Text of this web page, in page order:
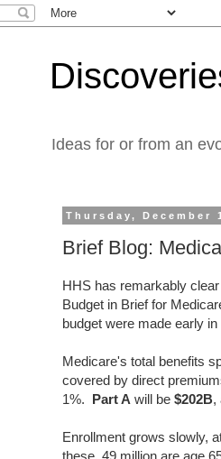
Ideas for or from an
Thursday, December
Brief Blog:
HHS has remarkably
Budget in Brief for
budget were made early in
Medicare's total benefits
covered by direct
1%. Part A will be $202B,
Enrollment grows slowly,